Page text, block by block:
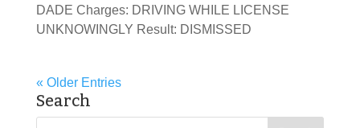
DADE Charges: DRIVING WHILE LICENSE
UNKNOWINGLY Result: DISMISSED
« Older Entries
Search